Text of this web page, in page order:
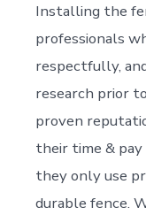
Installing the
professionals
respectfully,
research prior
proven
their time &
they only use
durable fence.